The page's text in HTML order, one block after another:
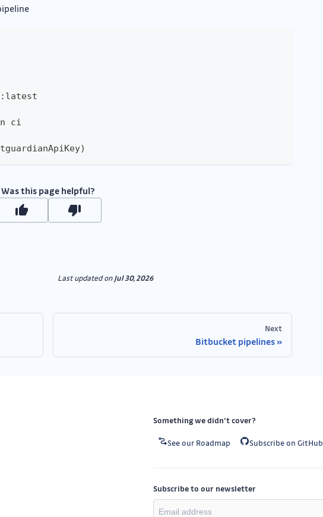
: latest
ci
Was this page helpful?
Last updatedonJul 30, 2026
Next
Bitbucket pipelines
Something we didn’t cover?
See our Roadmap Subscribe on GitHub
Subscribe to our newsletter